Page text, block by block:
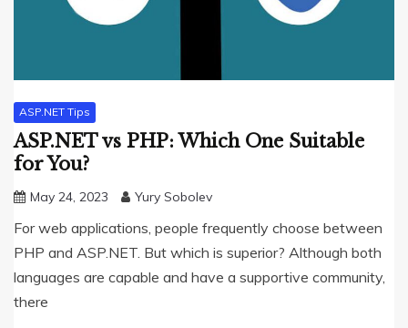
ASP.NET Tips
ASP.NET vs PHP: Which One Suitable
for You?
May 24, 2023 Yury Sobolev
For web applications, people frequently choose between
PHP and ASP.NET. But which is superior? Although both
languages are capable and have a supportive community,
there